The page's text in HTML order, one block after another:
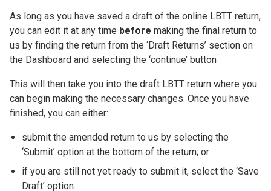
As long as you have saved a draft of the online LBTT return,
you can edit it at any time before making the final return to
us by finding the return from the ‘Draft Returns’ section on
the Dashboard and selecting the ‘continue’ button
This will then take you into the draft LBTT return where you
can begin making the necessary changes. Once you have
finished, you can either:
submit the amended return to us by selecting the
‘Submit’ option at the bottom of the return; or
if you are still not yet ready to submit it, select the ‘Save
Draft’ option.